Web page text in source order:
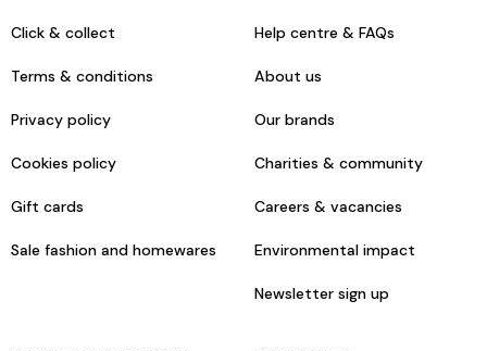
Click & collect
Terms & conditions
Privacy policy
Cookies policy
Gift cards
Sale fashion and homewares
Help centre & FAQs
About us
Our brands
Charities & community
Careers & vacancies
Environmental impact
Newsletter sign up